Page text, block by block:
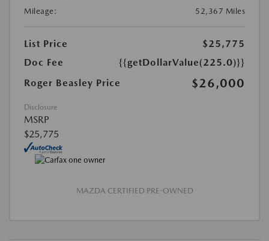
Mileage:
52,367 Miles
List Price
$25,775
Doc Fee
{{getDollarValue(225.0)}}
Roger Beasley Price
$26,000
Disclosure
MSRP
$25,775
MAZDA CERTIFIED PRE-OWNED